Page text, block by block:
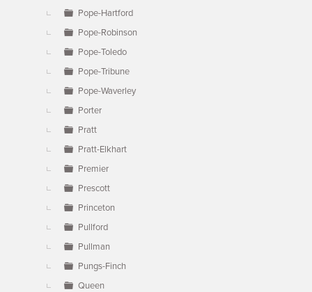
Pope-Hartford
Pope-Robinson
Pope-Toledo
Pope-Tribune
Pope-Waverley
Porter
Pratt
Pratt-Elkhart
Premier
Prescott
Princeton
Pullford
Pullman
Pungs-Finch
Queen